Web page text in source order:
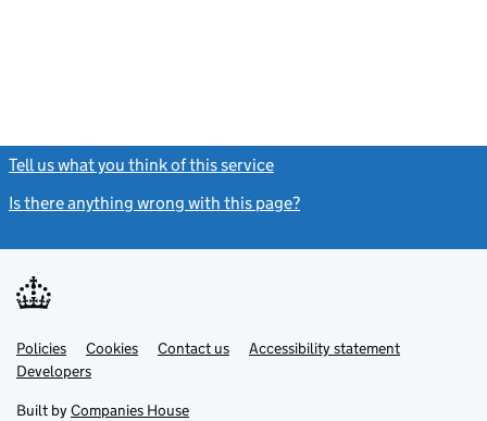
Tell us what you think of this service
Is there anything wrong with this page?
Support links
PoliciesLink
opens
in
tab
Cookies Contact usLinkAccessibility statement
DevelopersLink
in
Built by Companies House